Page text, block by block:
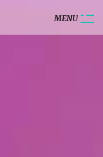
MENU